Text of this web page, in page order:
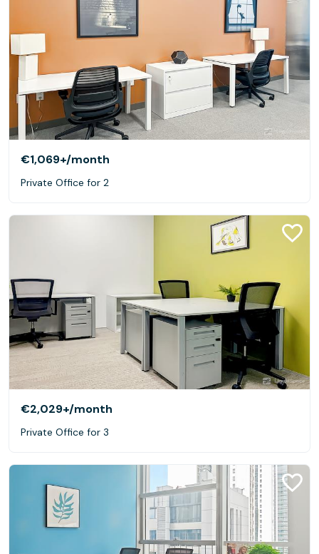
€1,069+/month
Private Office for 2
€2,029+/month
Private Office for 3